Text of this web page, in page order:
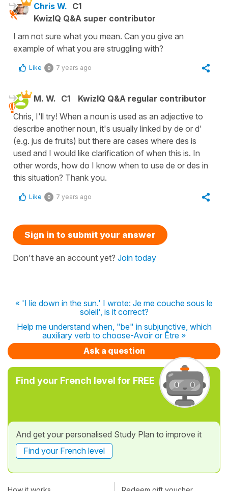
Chris W. C1
KwizIQ Q&A super contributor
I am not sure what you mean. Can you give an
example of what you are struggling with?
Like 0 7 years ago
M. W. C1
KwizIQ Q&A regular contributor
Chris, I'll try! When a noun is used as an adjective to
describe another noun, it's usually linked by de or d'
(e.g. jus de fruits) but there are cases where des is
used and I would like clarification of when this is. In
other words, how do I know when to use de or des in
this situation? Thank you.
Like 0 7 years ago
Sign in to submit your answer
Don't have an account yet? Join today
« 'I lie down in the sun.' I wrote: Je me couche sous le
soleil', is it correct?
Help me understand when, "be" in subjunctive, which
auxiliary verb to choose-Avoir or Être »
Ask a question
Find your French level for FREE
And get your personalised Study Plan to improve it
Find your French level